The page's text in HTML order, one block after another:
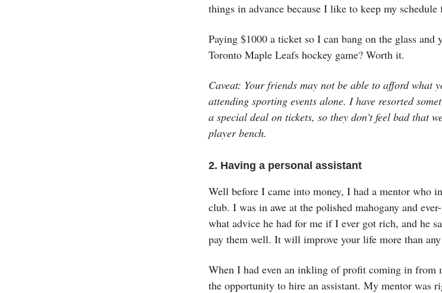
things in advance because I like to keep my schedule
Paying $1000 a ticket so I can bang on the glass
Toronto Maple Leafs hockey game? Worth it.
Caveat: Your friends may not be able to afford what
attending sporting events alone. I have resorted
a special deal on tickets, so they don’t feel bad that
player bench.
2. Having a personal assistant
Well before I came into money, I had a mentor who
club. I was in awe at the polished mahogany and
what advice he had for me if I ever got rich, and he
pay them well. It will improve your life more than
When I had even an inkling of profit coming in from
the opportunity to hire an assistant. My mentor was